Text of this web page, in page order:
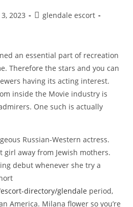
2023
glendale escort
an essential part of recreation
Therefore the stars and you can
having its acting interest.
inside the Movie industry is
One such is actually
Russian-Western actress.
girl away from Jewish mothers.
debut whenever she try a
directory/glendale period,
America. Milana flower so you’re